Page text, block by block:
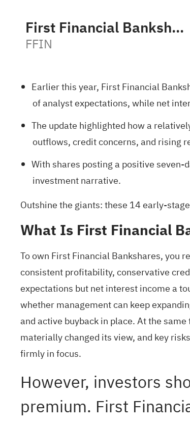
First Financial Bankshares Inc
FFIN
Earlier this year, First Financial
of analyst expectations, while net
The update highlighted how a
outflows, credit concerns, and rising
With shares posting a positive seven-
investment narrative.
Outshine the giants: these 14 early-
What Is First Financial
To own First Financial Bankshares, you
consistent profitability, conservative
expectations but net interest income a
whether management can keep
and active buyback in place. At the
materially changed its view, and key
firmly in focus.
However, investors
premium. First